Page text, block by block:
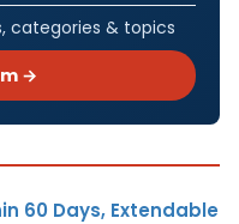
categories & topics
→
60 Days, Extendable